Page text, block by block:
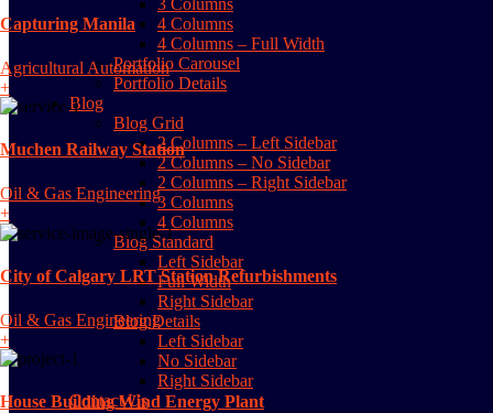
3 Columns
4 Columns
4 Columns – Full Width
Portfolio Carousel
Portfolio Details
Blog
Blog Grid
2 Columns – Left Sidebar
2 Columns – No Sidebar
2 Columns – Right Sidebar
3 Columns
4 Columns
Blog Standard
Left Sidebar
Full Width
Right Sidebar
Blog Details
Left Sidebar
No Sidebar
Right Sidebar
Contact Us
Capturing Manila
Agricultural Automation
+
Muchen Railway Station
Oil & Gas Engineering
+
City of Calgary LRT Station Refurbishments
Oil & Gas Engineering
+
House Building Wind Energy Plant